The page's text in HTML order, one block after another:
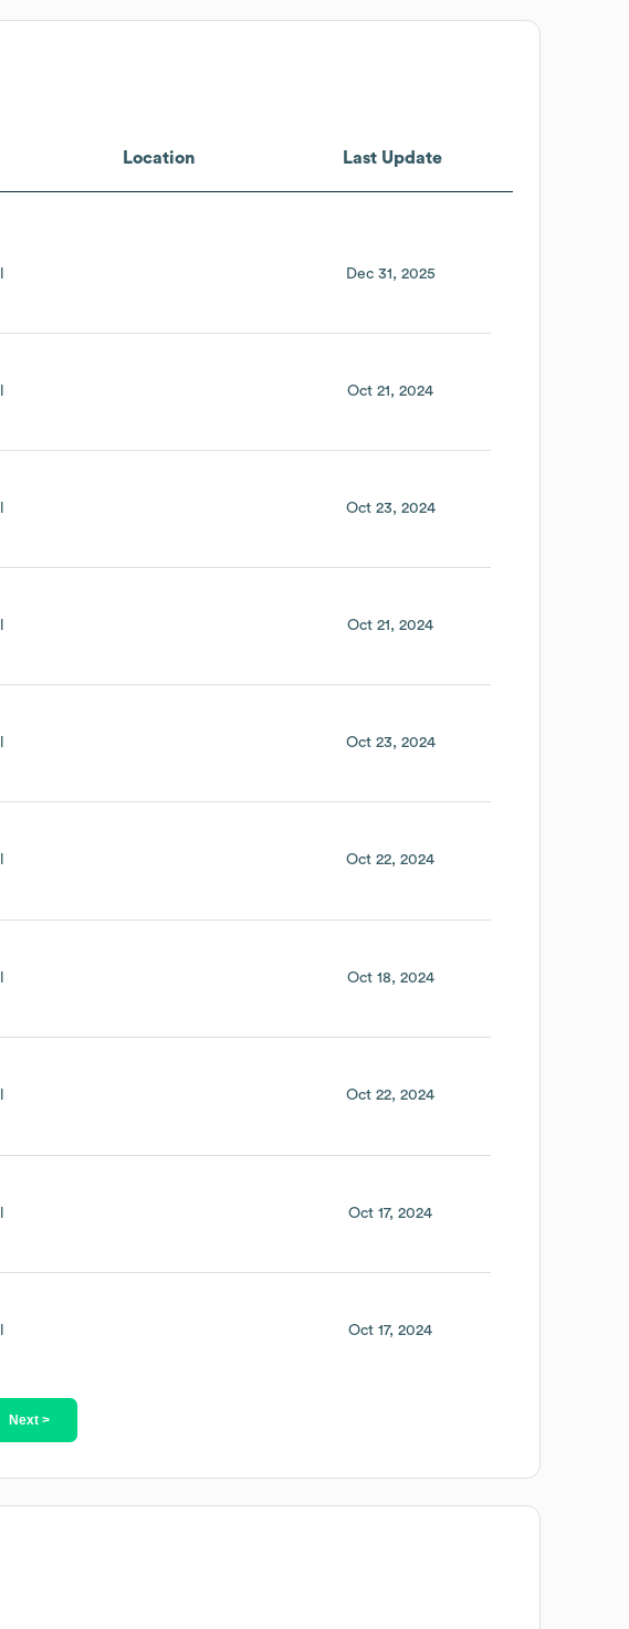
Location Last Update
Dec 31, 2025
Oct 21, 2024
Oct 23, 2024
Oct 21, 2024
Oct 23, 2024
Oct 22, 2024
Oct 18, 2024
Oct 22, 2024
Oct 17, 2024
Oct 17, 2024
Next >